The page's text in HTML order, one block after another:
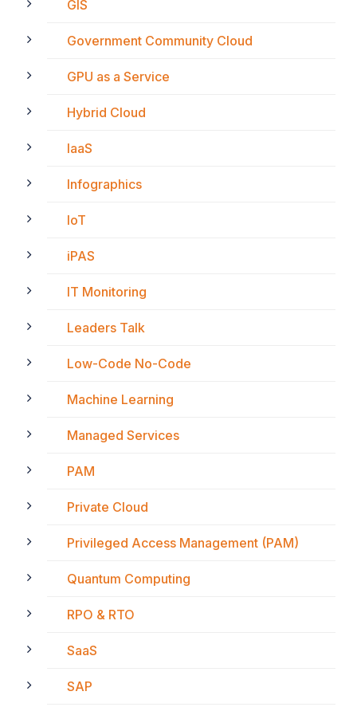
GIS
Government Community Cloud
GPU as a Service
Hybrid Cloud
IaaS
Infographics
IoT
iPAS
IT Monitoring
Leaders Talk
Low-Code No-Code
Machine Learning
Managed Services
PAM
Private Cloud
Privileged Access Management (PAM)
Quantum Computing
RPO & RTO
SaaS
SAP